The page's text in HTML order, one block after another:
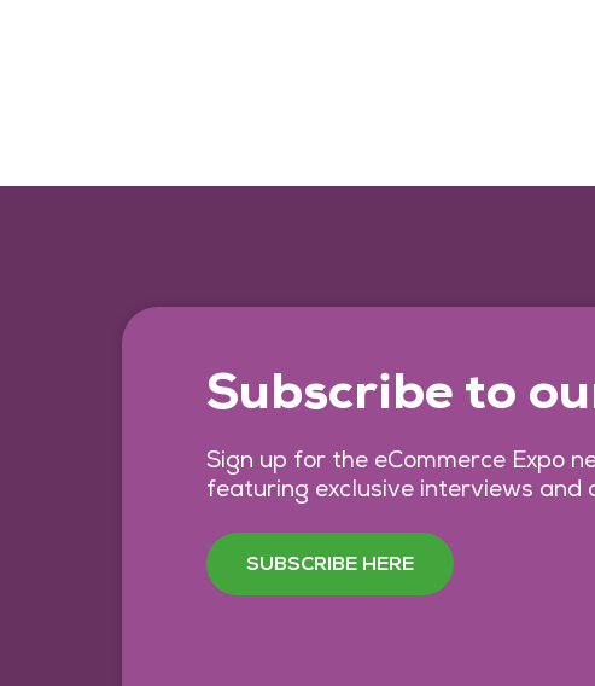
Subscribe to
Sign up for the eCommerce Expo
featuring exclusive interviews
SUBSCRIBE HERE